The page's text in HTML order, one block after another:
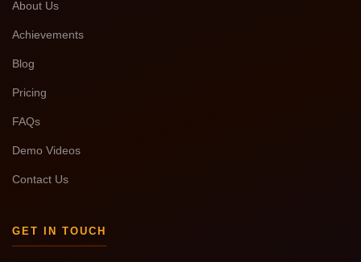
About Us
Achievements
Blog
Pricing
FAQs
Demo Videos
Contact Us
GET IN TOUCH